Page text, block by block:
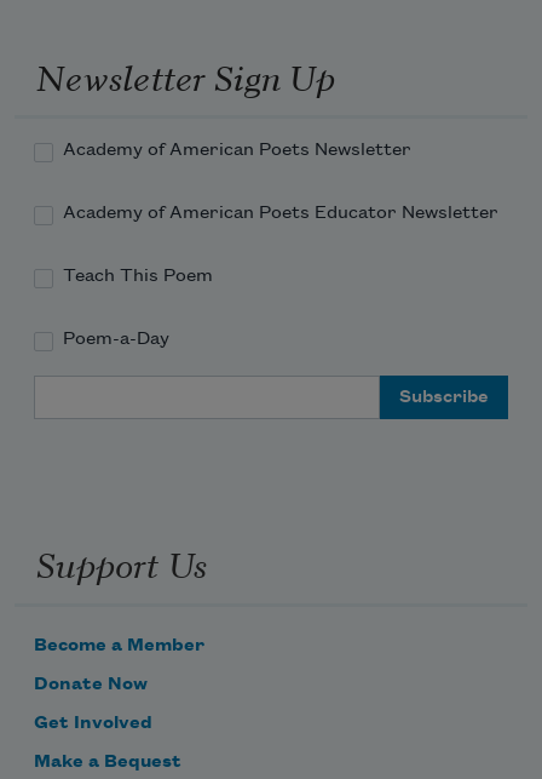
Newsletter Sign Up
Academy of American Poets Newsletter
Academy of American Poets Educator Newsletter
Teach This Poem
Poem-a-Day
Support Us
Become a Member
Donate Now
Get Involved
Make a Bequest